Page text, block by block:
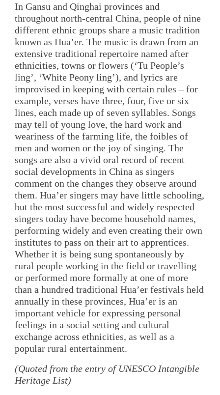
In Gansu and Qinghai provinces and
throughout north-central China, people of nine
different ethnic groups share a music tradition
known as Hua’er. The music is drawn from an
extensive traditional repertoire named after
ethnicities, towns or flowers (‘Tu People’s
ling’, ‘White Peony ling’), and lyrics are
improvised in keeping with certain rules – for
example, verses have three, four, five or six
lines, each made up of seven syllables. Songs
may tell of young love, the hard work and
weariness of the farming life, the foibles of
men and women or the joy of singing. The
songs are also a vivid oral record of recent
social developments in China as singers
comment on the changes they observe around
them. Hua’er singers may have little schooling,
but the most successful and widely respected
singers today have become household names,
performing widely and even creating their own
institutes to pass on their art to apprentices.
Whether it is being sung spontaneously by
rural people working in the field or travelling
or performed more formally at one of more
than a hundred traditional Hua’er festivals held
annually in these provinces, Hua’er is an
important vehicle for expressing personal
feelings in a social setting and cultural
exchange across ethnicities, as well as a
popular rural entertainment.
(Quoted from the entry of UNESCO Intangible
Heritage List)